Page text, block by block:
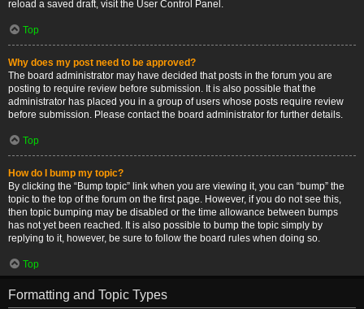
reload a saved draft, visit the User Control Panel.
Top
Why does my post need to be approved?
The board administrator may have decided that posts in the forum you are
posting to require review before submission. It is also possible that the
administrator has placed you in a group of users whose posts require review
before submission. Please contact the board administrator for further details.
Top
How do I bump my topic?
By clicking the “Bump topic” link when you are viewing it, you can “bump” the
topic to the top of the forum on the first page. However, if you do not see this,
then topic bumping may be disabled or the time allowance between bumps
has not yet been reached. It is also possible to bump the topic simply by
replying to it, however, be sure to follow the board rules when doing so.
Top
Formatting and Topic Types